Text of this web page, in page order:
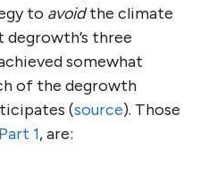
to avoidthe climate
degrowth’s three
somewhat
of the degrowth
(source). Those
Part 1, are: